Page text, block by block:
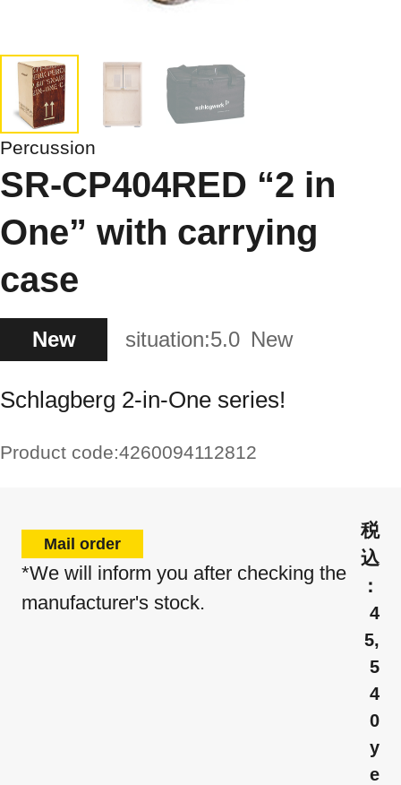
Percussion
SR-CP404RED “2 in
One” with carrying
case
New situation:5.0 New
Schlagberg 2-in-One series!
Product code:4260094112812
Mail order
*We will inform you after checking the
manufacturer's stock.
4
5,
5
4
0
y
e